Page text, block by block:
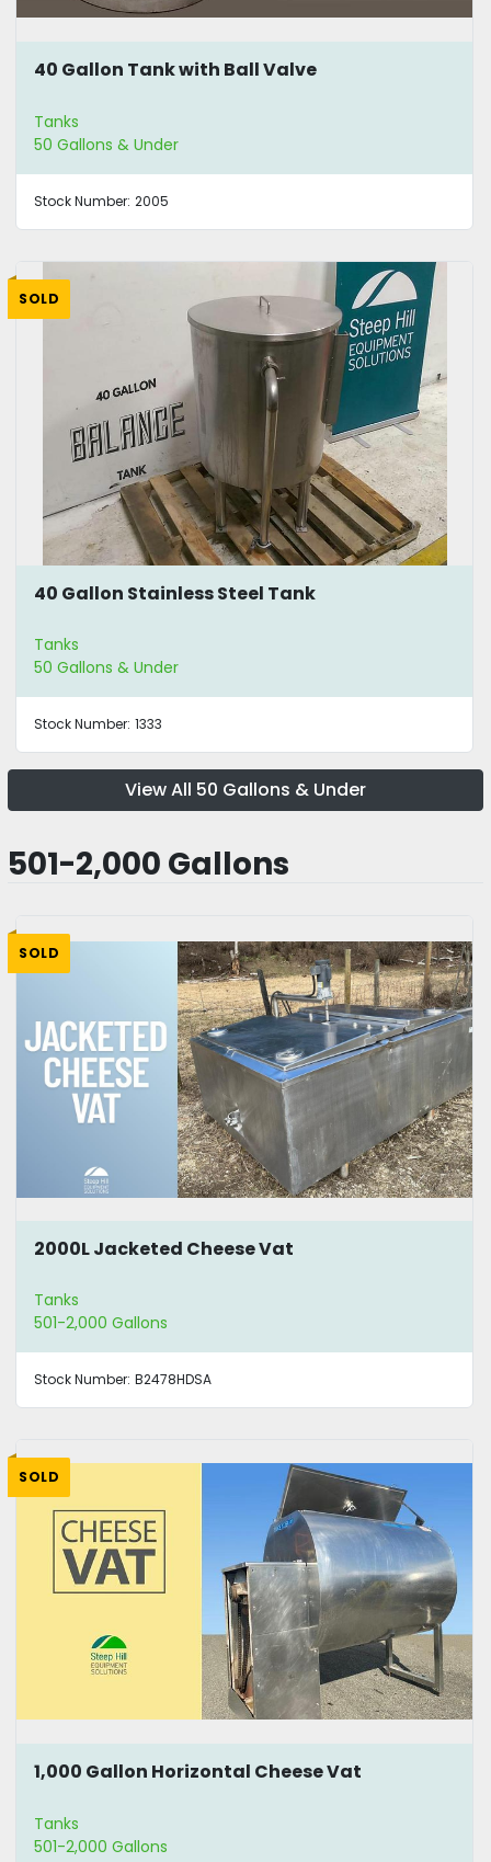
40 Gallon Tank with Ball Valve
Tanks
50 Gallons & Under
Stock Number: 2005
SOLD
40 Gallon Stainless Steel Tank
Tanks
50 Gallons & Under
Stock Number: 1333
View All 50 Gallons & Under
501-2,000 Gallons
SOLD
2000L Jacketed Cheese Vat
Tanks
501-2,000 Gallons
Stock Number: B2478HDSA
SOLD
1,000 Gallon Horizontal Cheese Vat
Tanks
501-2,000 Gallons